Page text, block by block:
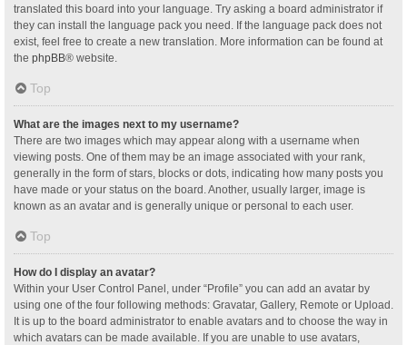
translated this board into your language. Try asking a board administrator if
they can install the language pack you need. If the language pack does not
exist, feel free to create a new translation. More information can be found at
the phpBB® website.
Top
What are the images next to my username?
There are two images which may appear along with a username when
viewing posts. One of them may be an image associated with your rank,
generally in the form of stars, blocks or dots, indicating how many posts you
have made or your status on the board. Another, usually larger, image is
known as an avatar and is generally unique or personal to each user.
Top
How do I display an avatar?
Within your User Control Panel, under “Profile” you can add an avatar by
using one of the four following methods: Gravatar, Gallery, Remote or Upload.
It is up to the board administrator to enable avatars and to choose the way in
which avatars can be made available. If you are unable to use avatars,